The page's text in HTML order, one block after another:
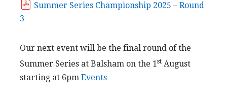
Summer Series Championship 2025 – Round
3
Our next event will be the final round of the
Summer Series at Balsham on the 1st August
starting at 6pm Events